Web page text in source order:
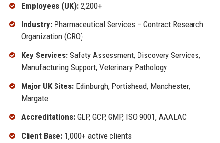
Employees (UK):2,200+
Industry:Pharmaceutical Services – Contract Research
Organization (CRO)
Key Services:Safety Assessment, Discovery Services,
Manufacturing Support, Veterinary Pathology
Major UK Sites:Edinburgh, Portishead, Manchester,
Margate
Accreditations:GLP, GCP, GMP, ISO 9001, AAALAC
Client Base:1,000+ active clients